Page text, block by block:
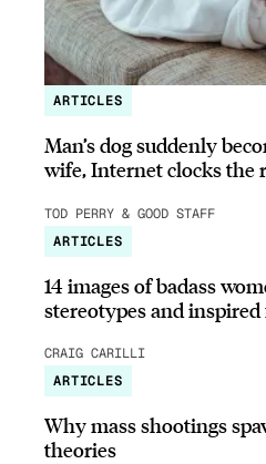
ARTICLES
Man’s dog suddenly
wife, Internet clocks the
TOD PERRY & GOOD STAFF
ARTICLES
14 images of badass
stereotypes and
CRAIG CARILLI
ARTICLES
Why mass shootings
theories